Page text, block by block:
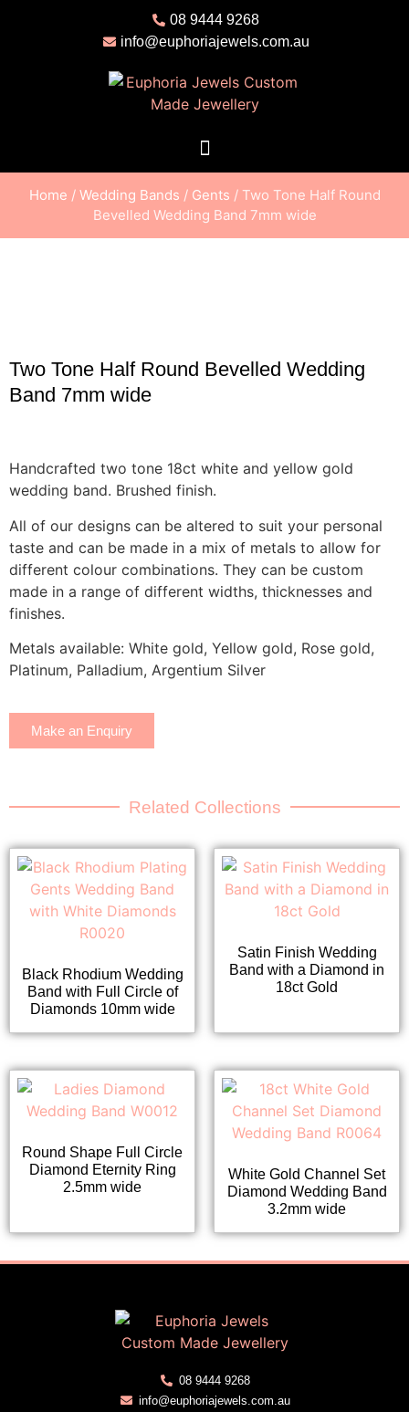
08 9444 9268
info@euphoriajewels.com.au
Home / Wedding Bands / Gents / Two Tone Half Round
Bevelled Wedding Band 7mm wide
Two Tone Half Round Bevelled Wedding
Band 7mm wide
Handcrafted two tone 18ct white and yellow gold
wedding band. Brushed finish.
All of our designs can be altered to suit your personal
taste and can be made in a mix of metals to allow for
different colour combinations. They can be custom
made in a range of different widths, thicknesses and
finishes.
Metals available: White gold, Yellow gold, Rose gold,
Platinum, Palladium, Argentium Silver
Make an Enquiry
Related Collections
Black Rhodium Wedding
Band with Full Circle of
Diamonds 10mm wide
Satin Finish Wedding
Band with a Diamond in
18ct Gold
Round Shape Full Circle
Diamond Eternity Ring
2.5mm wide
White Gold Channel Set
Diamond Wedding Band
3.2mm wide
08 9444 9268
info@euphoriajewels.com.au